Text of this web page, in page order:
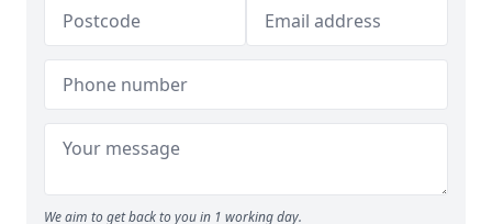
We aim to get back to you in 1 working day.